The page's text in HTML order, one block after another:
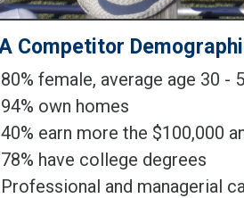
Competitor
80% female, average age 30 -
94% own homes
40% earn more the $100,000
78% have college degrees
Professional and managerial